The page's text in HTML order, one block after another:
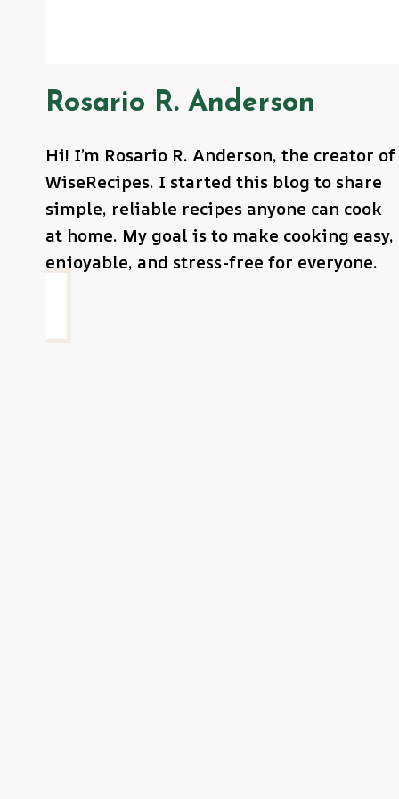
Rosario R. Anderson
Hi! I’m Rosario R. Anderson, the creator of
WiseRecipes. I started this blog to share
simple, reliable recipes anyone can cook
at home. My goal is to make cooking easy,
enjoyable, and stress-free for everyone.